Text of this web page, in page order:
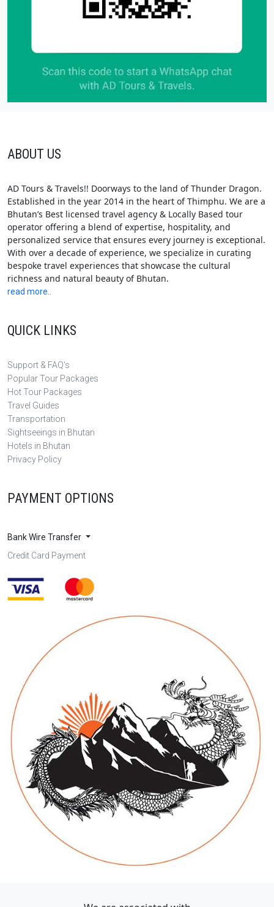
ABOUT US
AD Tours & Travels!! Doorways to the land of Thunder Dragon.
Established in the year 2014 in the heart of Thimphu. We are a
Bhutan’s Best licensed travel agency & Locally Based tour
operator offering a blend of expertise, hospitality, and
personalized service that ensures every journey is exceptional.
With over a decade of experience, we specialize in curating
bespoke travel experiences that showcase the cultural
richness and natural beauty of Bhutan.
read more..
QUICK LINKS
Support & FAQ's
Popular Tour Packages
Hot Tour Packages
Travel Guides
Transportation
Sightseeings in Bhutan
Hotels in Bhutan
Privacy Policy
PAYMENT OPTIONS
Bank Wire Transfer
Credit Card Payment